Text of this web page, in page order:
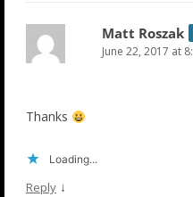
Matt Roszak
June 22, 2017 at
Thanks
Loading...
Reply ↓